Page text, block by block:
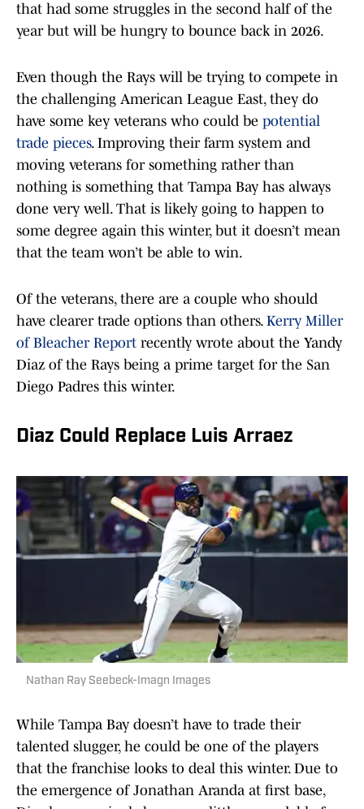
that had some struggles in the second half of the
year but will be hungry to bounce back in 2026.
Even though the Rays will be trying to compete in
the challenging American League East, they do
have some key veterans who could be potential
trade pieces. Improving their farm system and
moving veterans for something rather than
nothing is something that Tampa Bay has always
done very well. That is likely going to happen to
some degree again this winter, but it doesn’t mean
that the team won’t be able to win.
Of the veterans, there are a couple who should
have clearer trade options than others. Kerry Miller
of Bleacher Report recently wrote about the Yandy
Diaz of the Rays being a prime target for the San
Diego Padres this winter.
Diaz Could Replace Luis Arraez
Nathan Ray Seebeck-Imagn Images
While Tampa Bay doesn’t have to trade their
talented slugger, he could be one of the players
that the franchise looks to deal this winter. Due to
the emergence of Jonathan Aranda at first base,